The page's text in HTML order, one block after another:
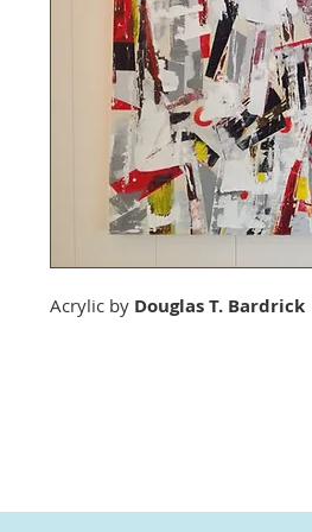
Acrylic by Douglas T. Bardrick